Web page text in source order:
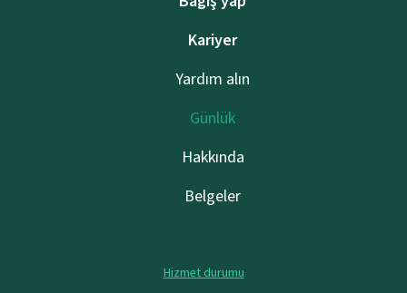
Kariyer
Yardım alın
Günlük
Hakkında
Belgeler
Hizmet durumu